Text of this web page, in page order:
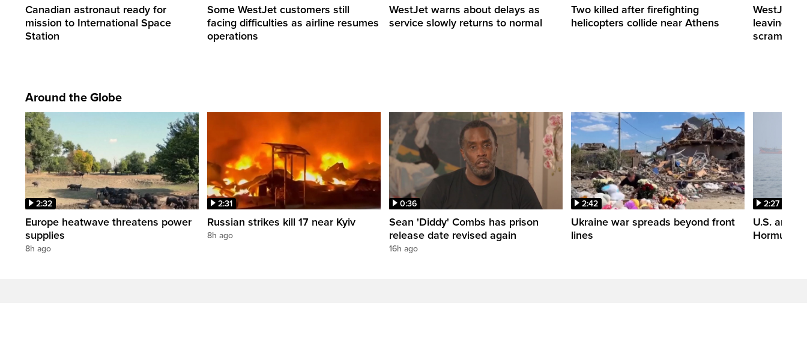
Canadian astronaut ready for
mission to International Space
Station
Some WestJet customers still
facing difficulties as airline resumes
operations
WestJet warns about delays as
service slowly returns to normal
Two killed after firefighting
helicopters collide near Athens
WestJet
leaving
scrambling
Around the Globe
2:32
Europe heatwave threatens power
supplies
8h ago
2:31
Russian strikes kill 17 near Kyiv
8h ago
0:36
Sean 'Diddy' Combs has prison
release date revised again
16h ago
2:42
Ukraine war spreads beyond front
lines
2:27
U.S. and
Hormuz